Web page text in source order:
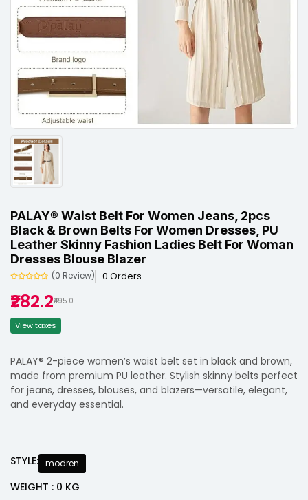
PALAY® Waist Belt For Women Jeans, 2pcs
Black & Brown Belts For Women Dresses, PU
Leather Skinny Fashion Ladies Belt For Woman
Dresses Blouse Blazer
(0 Review) 0 Orders
₹282.2₹495.0
View taxes
PALAY® 2-piece women’s waist belt set in black and brown,
made from premium PU leather. Stylish skinny belts perfect
for jeans, dresses, blouses, and blazers—versatile, elegant,
and everyday essential.
STYLE: modren
WEIGHT : 0 KG